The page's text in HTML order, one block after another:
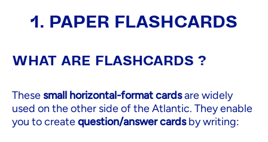
1. PAPER FLASHCARDS
WHAT ARE FLASHCARDS ?
Thesesmall horizontal-format cardsare widely
used on the other side of the Atlantic. They enable
you to createquestion/answer cardsby writing: